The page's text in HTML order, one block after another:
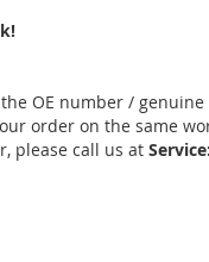
OE number /
order on the same
please call us at